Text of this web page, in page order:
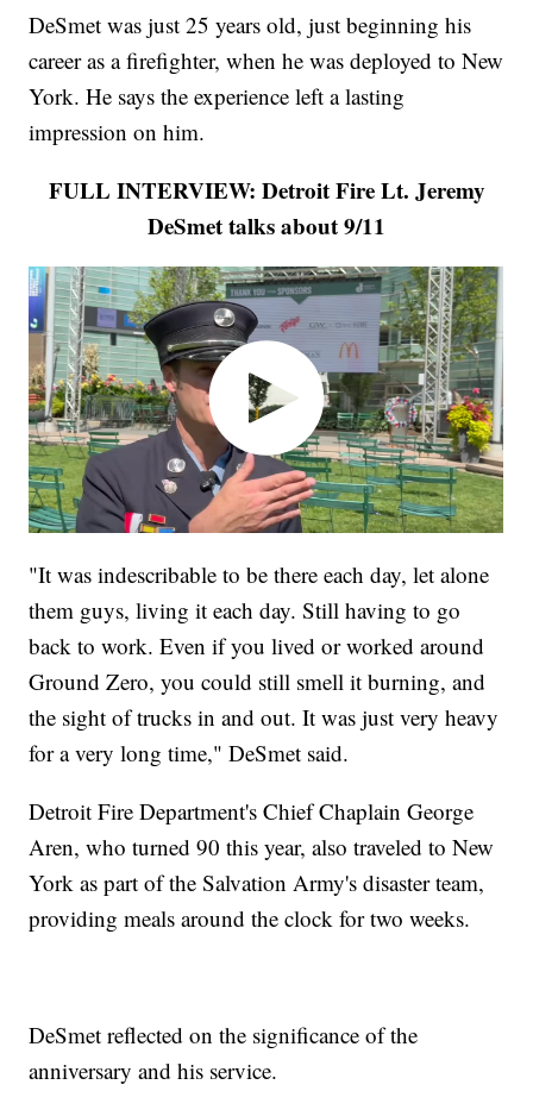
DeSmet was just 25 years old, just beginning his
career as a firefighter, when he was deployed to New
York. He says the experience left a lasting
impression on him.
FULL INTERVIEW: Detroit Fire Lt. Jeremy
DeSmet talks about 9/11
"It was indescribable to be there each day, let alone
them guys, living it each day. Still having to go
back to work. Even if you lived or worked around
Ground Zero, you could still smell it burning, and
the sight of trucks in and out. It was just very heavy
for a very long time," DeSmet said.
Detroit Fire Department's Chief Chaplain George
Aren, who turned 90 this year, also traveled to New
York as part of the Salvation Army's disaster team,
providing meals around the clock for two weeks.
DeSmet reflected on the significance of the
anniversary and his service.